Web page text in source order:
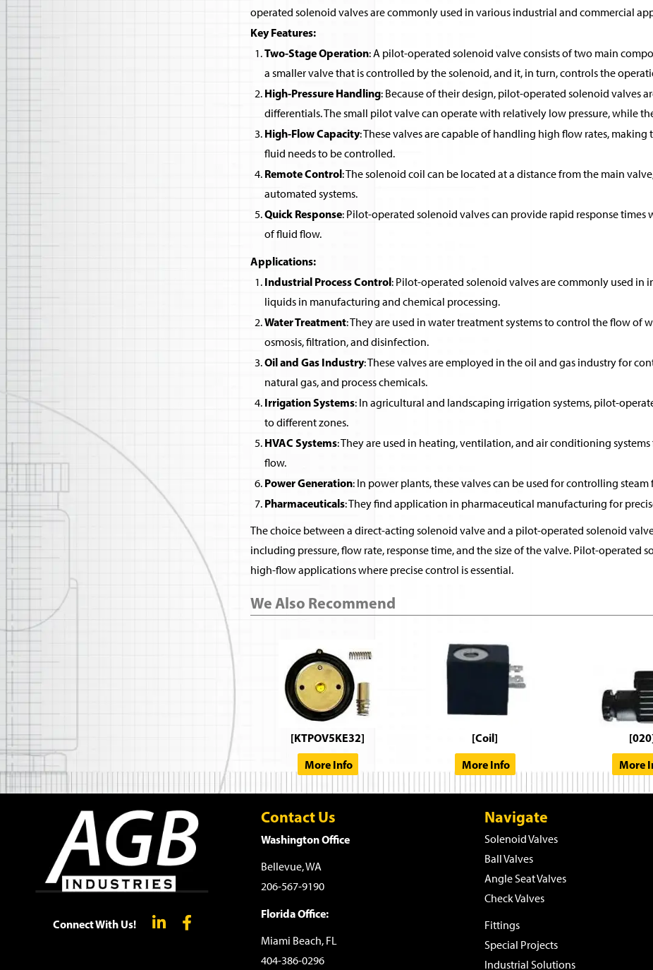
operated solenoid valves are commonly used in various industrial and commercial
Key Features:
Two-Stage Operation: A pilot-operated solenoid valve consists of two main
a smaller valve that is controlled by the solenoid, and it, in turn, controls the
High-Pressure Handling: Because of their design, pilot-operated solenoid valves
differentials. The small pilot valve can operate with relatively low pressure, while
High-Flow Capacity: These valves are capable of handling high flow rates,
fluid needs to be controlled.
Remote Control: The solenoid coil can be located at a distance from the main
automated systems.
Quick Response: Pilot-operated solenoid valves can provide rapid response
of fluid flow.
Applications:
Industrial Process Control: Pilot-operated solenoid valves are commonly used in
liquids in manufacturing and chemical processing.
Water Treatment: They are used in water treatment systems to control the flow of
osmosis, filtration, and disinfection.
Oil and Gas Industry: These valves are employed in the oil and gas industry for
natural gas, and process chemicals.
Irrigation Systems: In agricultural and landscaping irrigation systems, pilot-
to different zones.
HVAC Systems: They are used in heating, ventilation, and air conditioning
flow.
Power Generation: In power plants, these valves can be used for controlling
Pharmaceuticals: They find application in pharmaceutical manufacturing for
The choice between a direct-acting solenoid valve and a pilot-operated solenoid
including pressure, flow rate, response time, and the size of the valve. Pilot-operated
high-flow applications where precise control is essential.
We Also Recommend
[KTPOV5KE32]
More Info
[Coil]
More Info
More
Connect With Us!
Contact Us
Washington Office
Bellevue, WA
206-567-9190
Florida Office:
Miami Beach, FL
404-386-0296
Navigate
Solenoid Valves
Ball Valves
Angle Seat Valves
Check Valves
Fittings
Special Projects
Industrial Solutions